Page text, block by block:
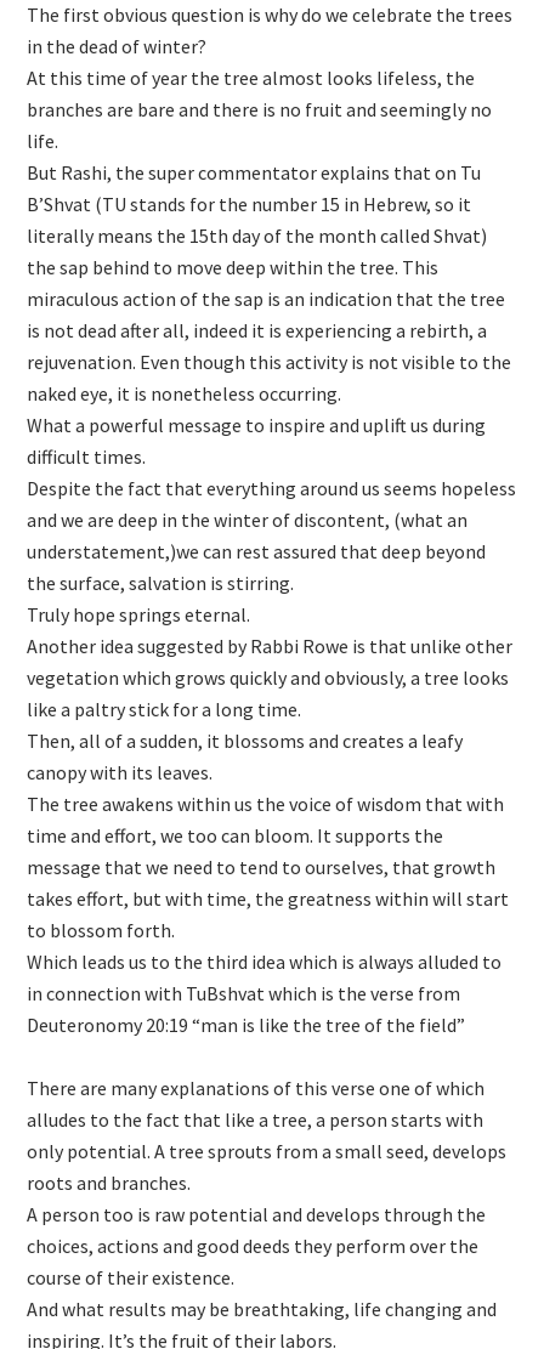
The first obvious question is why do we celebrate the trees
in the dead of winter?
At this time of year the tree almost looks lifeless, the
branches are bare and there is no fruit and seemingly no
life.
But Rashi, the super commentator explains that on Tu
B’Shvat (TU stands for the number 15 in Hebrew, so it
literally means the 15th day of the month called Shvat)
the sap behind to move deep within the tree. This
miraculous action of the sap is an indication that the tree
is not dead after all, indeed it is experiencing a rebirth, a
rejuvenation. Even though this activity is not visible to the
naked eye, it is nonetheless occurring.
What a powerful message to inspire and uplift us during
difficult times.
Despite the fact that everything around us seems hopeless
and we are deep in the winter of discontent, (what an
understatement,)we can rest assured that deep beyond
the surface, salvation is stirring.
Truly hope springs eternal.
Another idea suggested by Rabbi Rowe is that unlike other
vegetation which grows quickly and obviously, a tree looks
like a paltry stick for a long time.
Then, all of a sudden, it blossoms and creates a leafy
canopy with its leaves.
The tree awakens within us the voice of wisdom that with
time and effort, we too can bloom. It supports the
message that we need to tend to ourselves, that growth
takes effort, but with time, the greatness within will start
to blossom forth.
Which leads us to the third idea which is always alluded to
in connection with TuBshvat which is the verse from
Deuteronomy 20:19 “man is like the tree of the field”
There are many explanations of this verse one of which
alludes to the fact that like a tree, a person starts with
only potential. A tree sprouts from a small seed, develops
roots and branches.
A person too is raw potential and develops through the
choices, actions and good deeds they perform over the
course of their existence.
And what results may be breathtaking, life changing and
inspiring. It’s the fruit of their labors.